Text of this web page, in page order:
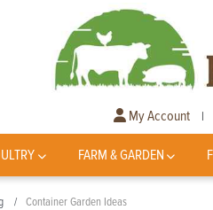
My Account |
FARM & GARDEN
Container Garden Ideas